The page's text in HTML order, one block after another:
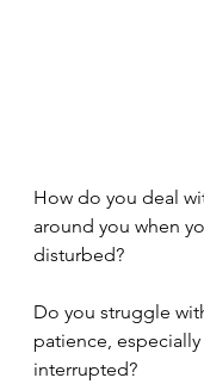
How do you deal
around you when
disturbed?
Do you struggle
patience,
interrupted?